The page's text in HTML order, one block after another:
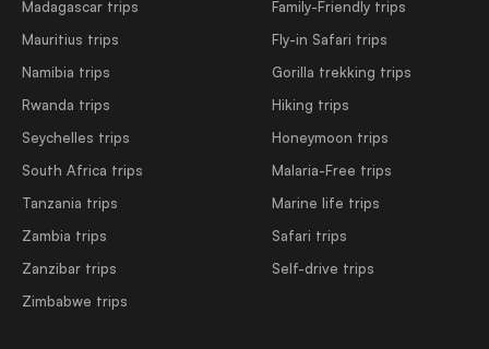
Madagascar trips
Mauritius trips
Namibia trips
Rwanda trips
Seychelles trips
South Africa trips
Tanzania trips
Zambia trips
Zanzibar trips
Zimbabwe trips
Family-Friendly trips
Fly-in Safari trips
Gorilla trekking trips
Hiking trips
Honeymoon trips
Malaria-Free trips
Marine life trips
Safari trips
Self-drive trips